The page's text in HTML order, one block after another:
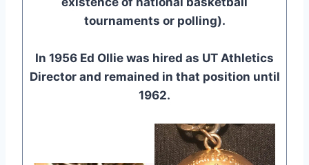
tournaments or polling).
In 1956 Ed Ollie was hired as UT Athletics
Director and remained in that position until
1962.